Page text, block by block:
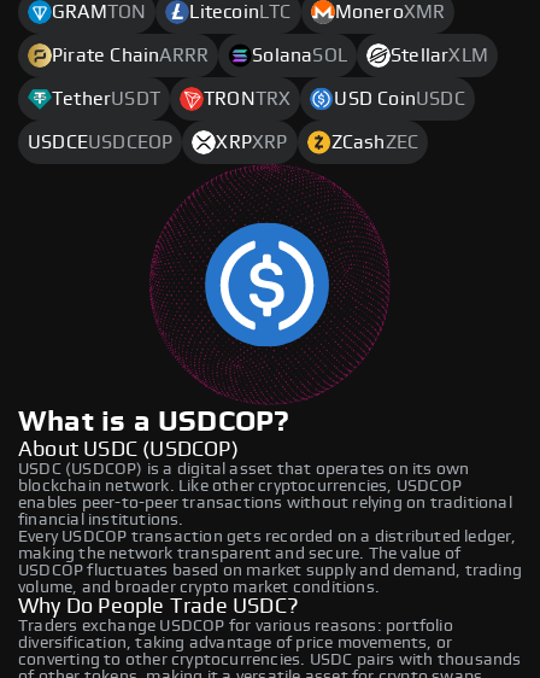
GRAMTON Litecoin LTC MoneroXMR
Pirate ChainARRR SolanaSOL StellarXLM
TetherUSDT TRONTRX USD CoinUSDC
USDCEUSDCEOP XRPXRP ZCashZEC
What is a USDCOP?
About USDC (USDCOP)
USDC (USDCOP) is a digital asset that operates on its own
blockchain network. Like other cryptocurrencies, USDCOP
enables peer-to-peer transactions without relying on traditional
financial institutions.
Every USDCOP transaction gets recorded on a distributed ledger,
making the network transparent and secure. The value of
USDCOP fluctuates based on market supply and demand, trading
volume, and broader crypto market conditions.
Why Do People Trade USDC?
Traders exchange USDCOP for various reasons: portfolio
diversification, taking advantage of price movements, or
converting to other cryptocurrencies. USDC pairs with thousands